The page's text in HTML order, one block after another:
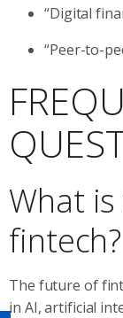
“Digital
“Peer-to-
What
fintech?
The future of
in AI, artificial